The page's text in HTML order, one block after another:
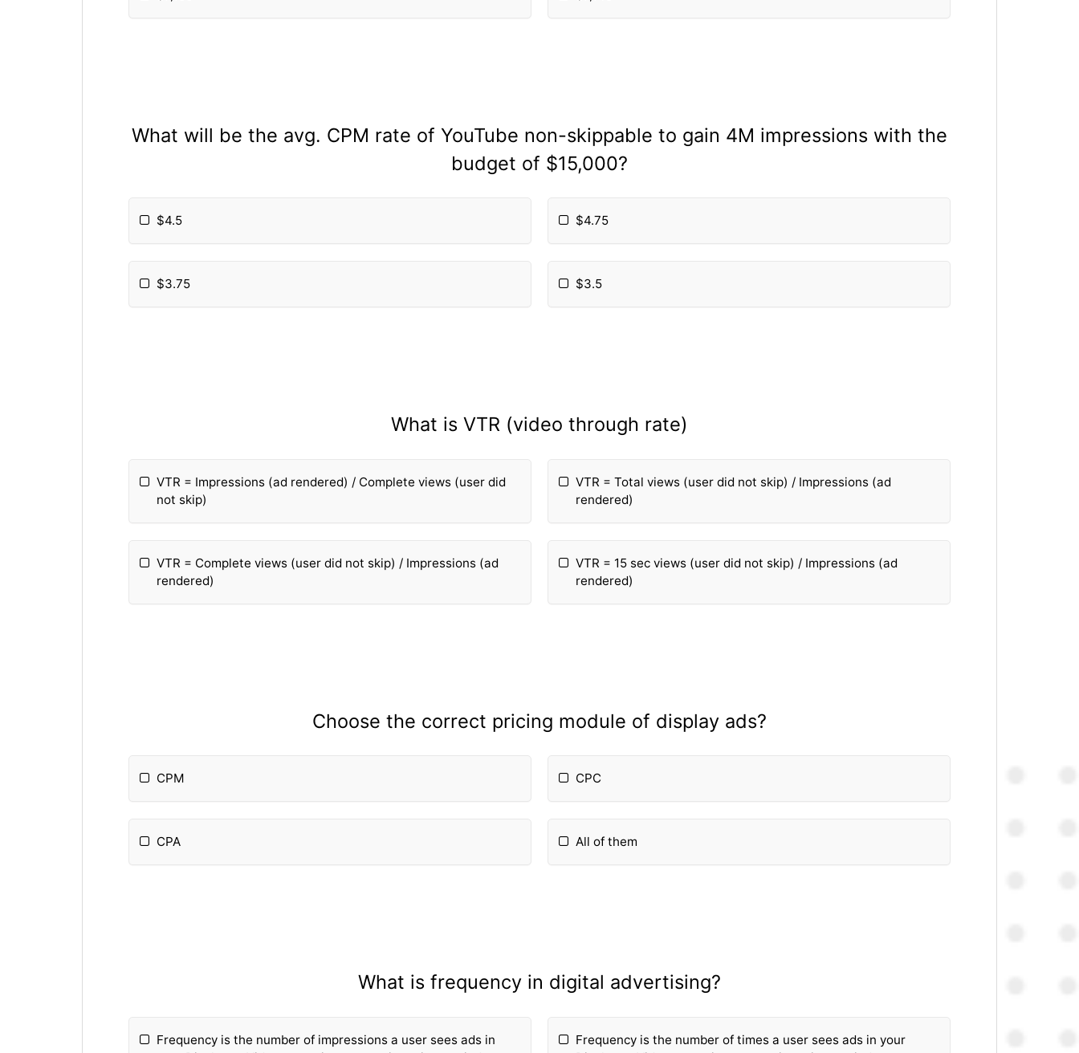
What will be the avg. CPM rate of YouTube non-skippable to gain 4M impressions with the
budget of $15,000?
$4.5 $4.75
$3.75 $3.5
What is VTR (video through rate)
VTR = Impressions (ad rendered) / Complete views (user did
not skip)
VTR = Total views (user did not skip) / Impressions (ad
rendered)
VTR = Complete views (user did not skip) / Impressions (ad
rendered)
VTR = 15 sec views (user did not skip) / Impressions (ad
rendered)
Choose the correct pricing module of display ads?
CPM CPC
CPA All of them
What is frequency in digital advertising?
Frequency is the number of impressions a user sees ads in
Frequency is the number of times a user sees ads in your